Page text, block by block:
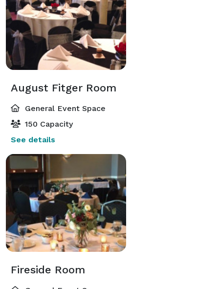
August Fitger Room
General Event Space
150 Capacity
See details
Fireside Room